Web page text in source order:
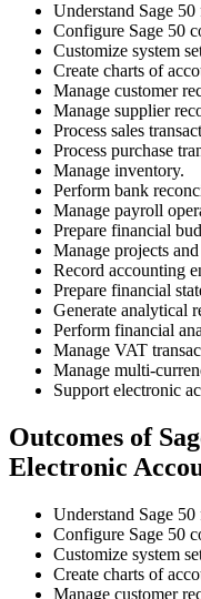
Understand Sage
Configure Sage 50
Customize system
Create charts of
Manage customer
Manage supplier
Process sales
Process purchase
Manage inventory.
Perform bank
Manage payroll
Prepare financial
Manage projects
Record accounting
Prepare financial
Generate analytical
Perform financial
Manage VAT
Manage multi-
Support electronic
Outcomes of
Electronic
Understand Sage
Configure Sage 50
Customize system
Create charts of
Manage customer